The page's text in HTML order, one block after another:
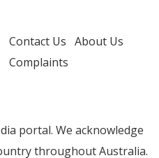
Contact Us About Us
Complaints
portal. We acknowledge
throughout Australia.